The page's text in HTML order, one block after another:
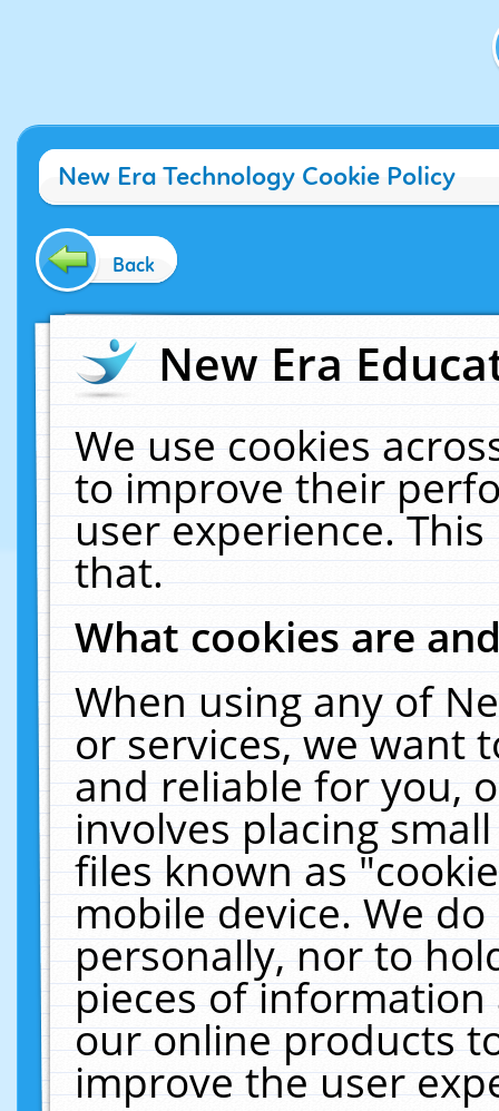
New Era Technology Cookie Policy
Back
New Era
We use cookies
to improve their
user experience.
that.
What cookies are
When using any of
or services, we want
and reliable for you,
involves placing
files known as
mobile device. We
personally, nor to
pieces of
our online products
improve the user